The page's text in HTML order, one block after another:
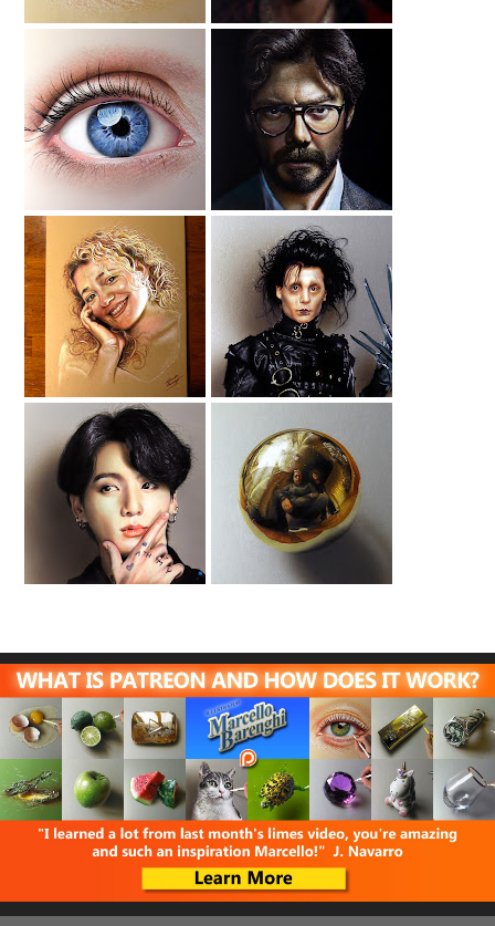
Blue Eye Drawing
Drawing Alvaro
Morte
Drawing My Wife
Edward
Scissorhands
Drawing
Drawing Jungkook
BTS
Family Portrait